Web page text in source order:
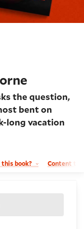
the question,
bent on
long vacation
book? Content